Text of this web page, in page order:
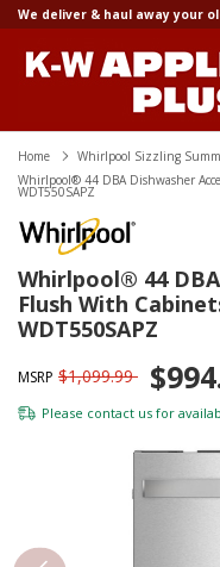
We deliver & haul away your
Home
Whirlpool Sizzling
Whirlpool® 44 DBA Dishwasher
WDT550SAPZ
Whirlpool® 44
Flush With
WDT550SAPZ
MSRP $1,099.99
Please contact us for